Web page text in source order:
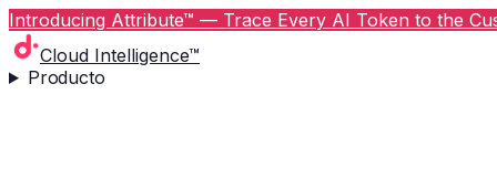
Introducing Attribute™ — Trace Every AI Token to the
Cloud Intelligence™
Producto